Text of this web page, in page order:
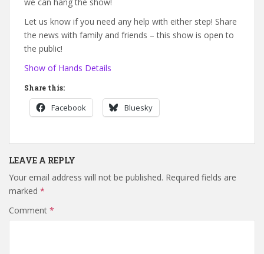
Let us know if you need any help with either step! Share
the news with family and friends – this show is open to
the public!
Show of Hands Details
Share this:
Facebook Bluesky
LEAVE A REPLY
Your email address will not be published. Required fields are
marked *
Comment *